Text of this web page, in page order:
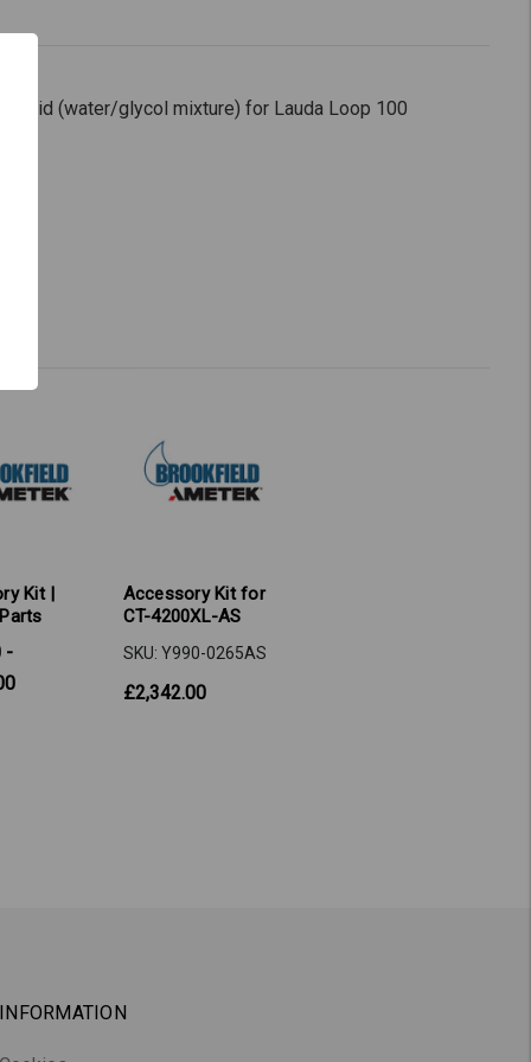
fluid (water/glycol mixture) for Lauda Loop 100
Kit |
-
Accessory Kit for
CT-4200XL-AS
SKU: Y990-0265AS
£2,342.00
INFORMATION